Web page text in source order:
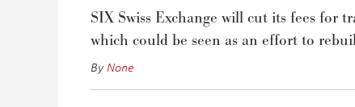
SIX Swiss Exchange will cut its fees for
which could be seen as an effort to
ByNone